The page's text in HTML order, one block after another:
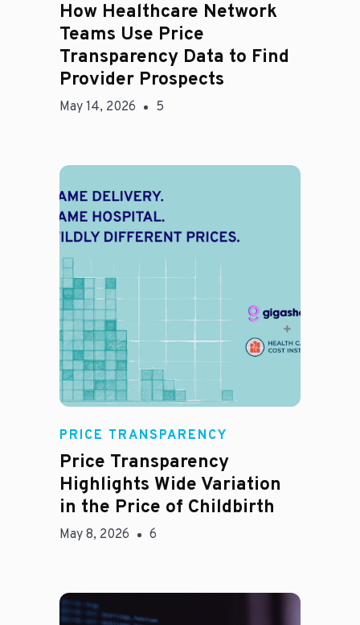
How Healthcare Network
Teams Use Price
Transparency Data to Find
Provider Prospects
May 14, 2026 5
Jason Hines
PRICE TRANSPARENCY
Price Transparency
Highlights Wide Variation
in the Price of Childbirth
May 8, 2026 6